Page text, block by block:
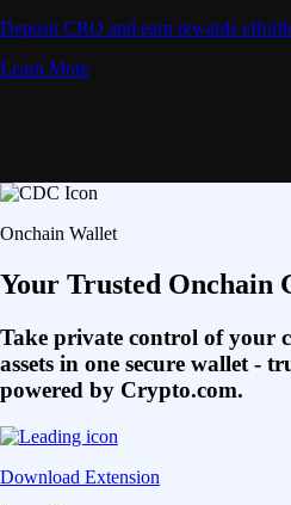
Deposit CRO and earn rewards
Learn More
Onchain Wallet
Your Trusted Onchain
Take private control of your
assets in one secure wallet -
powered by Crypto.com.
Download Extension